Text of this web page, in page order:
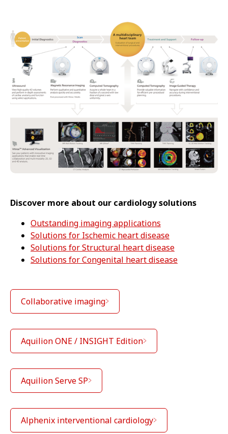
Discover more about our cardiology solutions
Outstanding imaging applications
Solutions for Ischemic heart disease
Solutions for Structural heart disease
Solutions for Congenital heart disease
Collaborative imaging
Aquilion ONE / INSIGHT Edition
Aquilion Serve SP
Alphenix interventional cardiology